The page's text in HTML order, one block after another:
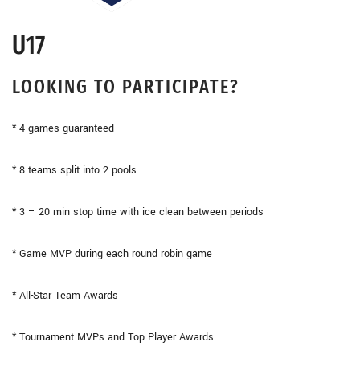
U17
LOOKING TO PARTICIPATE?
* 4 games guaranteed
* 8 teams split into 2 pools
* 3 – 20 min stop time with ice clean between periods
* Game MVP during each round robin game
* All-Star Team Awards
* Tournament MVPs and Top Player Awards